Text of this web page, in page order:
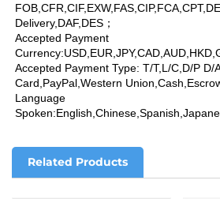
Delivery,DAF,DES；
Accepted Payment
Accepted Payment Type: T/T,L/C,D/P D/
Card,PayPal,Western
Language
Related Products